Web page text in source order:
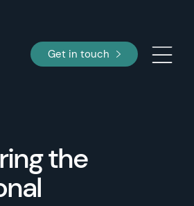
Get in touch
the